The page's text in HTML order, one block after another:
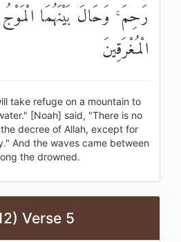
رَحِمَ ۚ وَحَالَ بَيْنَهُمَا
الْمُغْرَقِينَ
take refuge on a mountain to
[Noah] said, "There is no
decree of Allah, except for
And the waves came between
the drowned.
Verse 5